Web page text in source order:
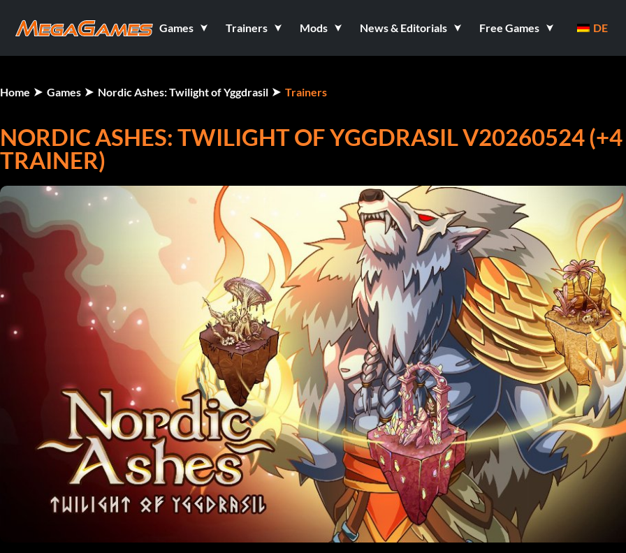
Games Trainers Mods News & Editorials Free Games DE
Home Games Nordic Ashes: Twilight of Yggdrasil Trainers
NORDIC ASHES: TWILIGHT OF YGGDRASIL V20260524 (+4
TRAINER)